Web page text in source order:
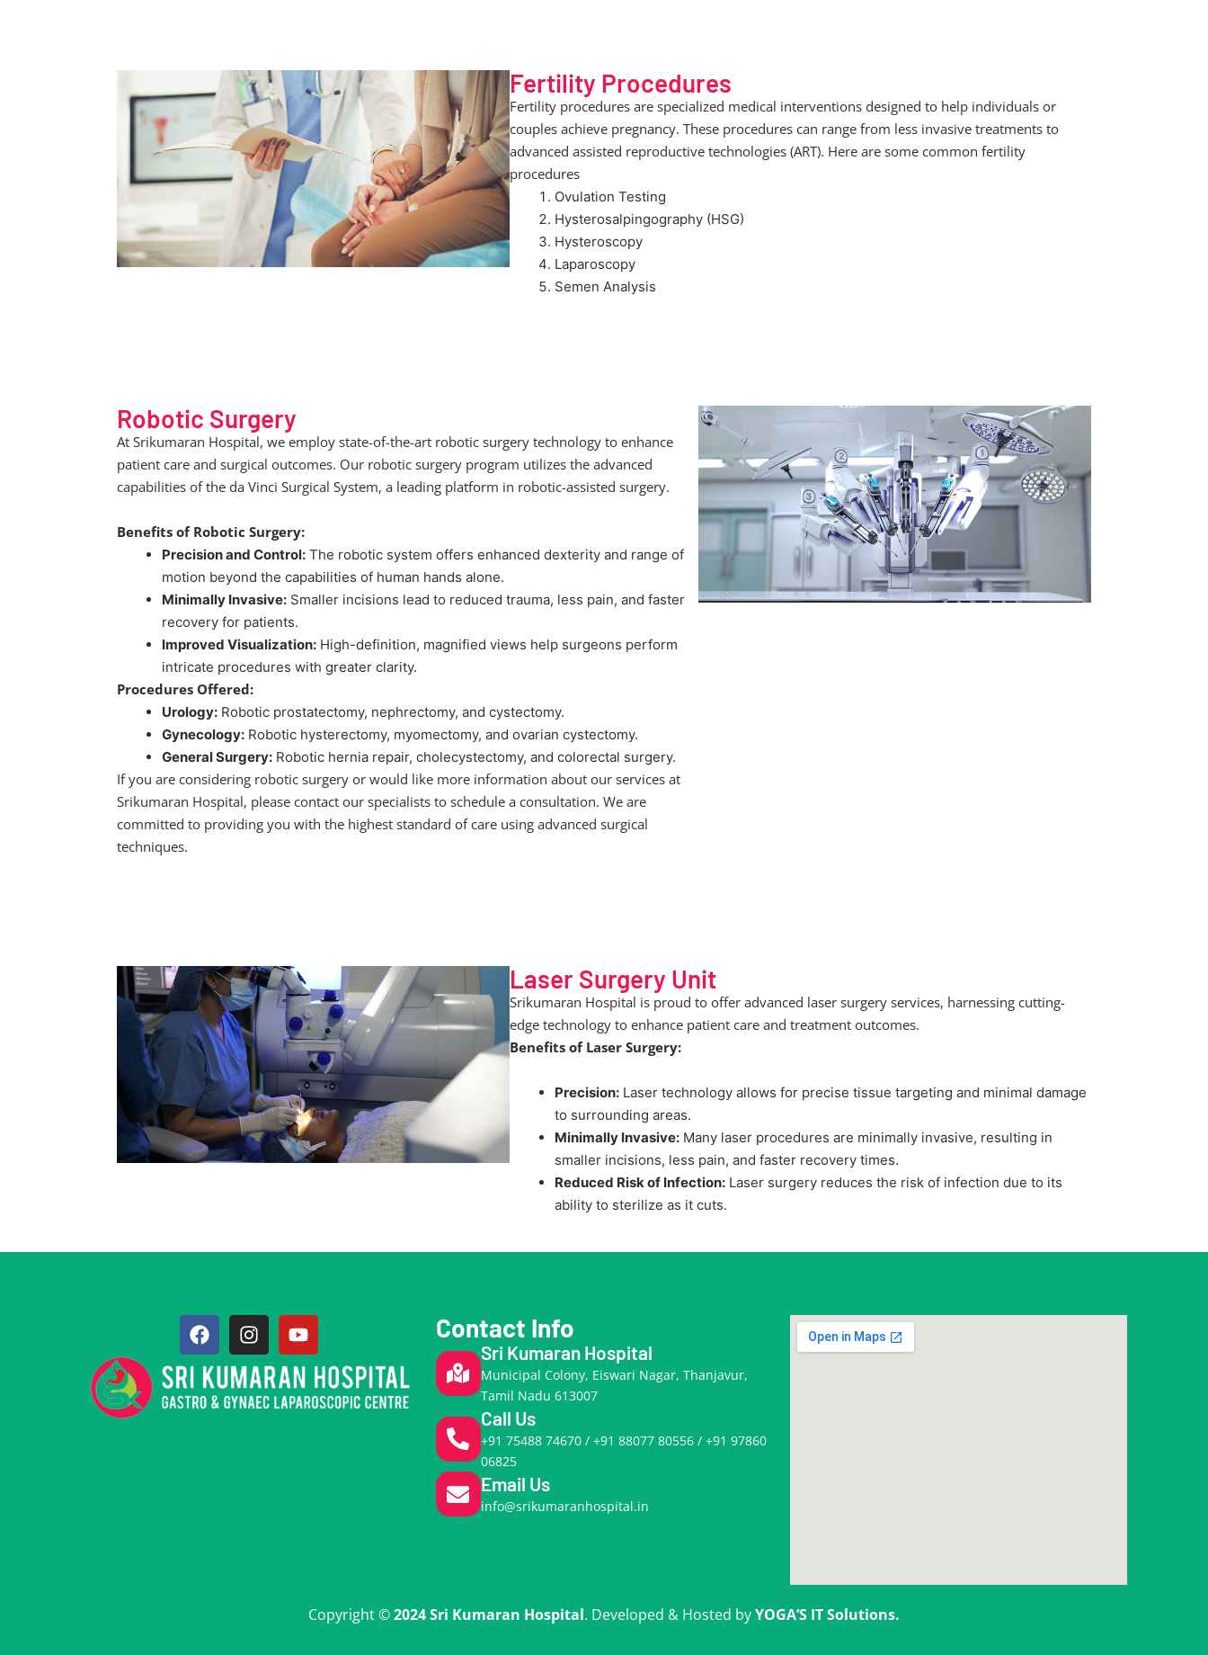
Fertility Procedures
Fertility procedures are specialized medical interventions designed to help individuals or
couples achieve pregnancy. These procedures can range from less invasive treatments to
advanced assisted reproductive technologies (ART). Here are some common fertility
procedures
Ovulation Testing
Hysterosalpingography (HSG)
Hysteroscopy
Laparoscopy
Semen Analysis
Robotic Surgery
At Srikumaran Hospital, we employ state-of-the-art robotic surgery technology to enhance
patient care and surgical outcomes. Our robotic surgery program utilizes the advanced
capabilities of the da Vinci Surgical System, a leading platform in robotic-assisted surgery.
Benefits of Robotic Surgery:
Precision and Control: The robotic system offers enhanced dexterity and range of
motion beyond the capabilities of human hands alone.
Minimally Invasive: Smaller incisions lead to reduced trauma, less pain, and faster
recovery for patients.
Improved Visualization: High-definition, magnified views help surgeons perform
intricate procedures with greater clarity.
Procedures Offered:
Urology: Robotic prostatectomy, nephrectomy, and cystectomy.
Gynecology: Robotic hysterectomy, myomectomy, and ovarian cystectomy.
General Surgery: Robotic hernia repair, cholecystectomy, and colorectal surgery.
If you are considering robotic surgery or would like more information about our services at
Srikumaran Hospital, please contact our specialists to schedule a consultation. We are
committed to providing you with the highest standard of care using advanced surgical
techniques.
Laser Surgery Unit
Srikumaran Hospital is proud to offer advanced laser surgery services, harnessing cutting-
edge technology to enhance patient care and treatment outcomes.
Benefits of Laser Surgery:
Precision: Laser technology allows for precise tissue targeting and minimal damage
to surrounding areas.
Minimally Invasive: Many laser procedures are minimally invasive, resulting in
smaller incisions, less pain, and faster recovery times.
Reduced Risk of Infection: Laser surgery reduces the risk of infection due to its
ability to sterilize as it cuts.
Contact Info
Sri Kumaran Hospital
Municipal Colony, Eiswari Nagar, Thanjavur,
Tamil Nadu 613007
Call Us
+91 75488 74670 / +91 88077 80556 / +91 97860
06825
Email Us
info@srikumaranhospital.in
Copyright ©2024 Sri Kumaran Hospital. Developed & Hosted byYOGA’S IT Solutions.